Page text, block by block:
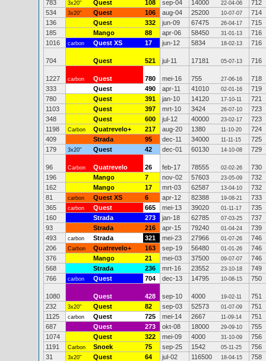
783
3x20" Quest 108 sep-04 14000 22-04-06
712
534
3x20" Quest 106 aug-04 25200 10-07-07
714
136
Quest 332 jun-09 67475 26-04-17
715
185
Mango 88 apr-06 58450 31-01-13
716
1016
carbon Quest XS 17 jun-12 5834 18-02-13 716
704 Quest 521 jul-11 17181 05-07-13 716
1227 carbon Quest 780 mei-16 755 27-06-16
718
333
Quest 490 apr-11 41010 02-01-16
719
780
Quest 391 jan-10 14120 17-10-11
721
1103
Quest 397 mrt-10 3424 26-07-10
723
348
Quest 600 jul-12 40000 23-02-17
723
1198
Carbon Quatrevelo+ 217 aug-20 1380 11-10-20
724
409
Strada 95 dec-11 34000 11-11-15
725
179
3x20" Quest 42 dec-01 60130 14-10-08 729
96 Carbon Quatrevelo 26 feb-17 78555 02-02-26
730
196
Mango 7 nov-02 57603 23-05-09
732
162
Mango 17 mrt-03 62587 13-04-10
732
81
carbon Quest XS 6 apr-12 82388 19-08-21
733
365
carbon Quest 665 mei-13 39020 01-11-17
735
160
Strada 273 jan-18 62785 07-03-25
737
93
Strada 216 apr-15 79240 01-04-24
739
493
carbon Strada 321 mei-23 27966 01-07-26
746
206
Carbon Quatrevelo+ 163 sep-19 56480 01-01-26
746
376
Mango 21 mei-03 37500 09-07-07
746
568
Strada 236 mrt-16 23552 23-10-18
749
766
carbon Quest 704 dec-13 14795 10-08-15 750
1080 Quest 428 sep-10 4000 19-02-11
751
232
3x20" Quest 82 sep-03 52573 01-07-09
751
1125
carbon Quest 725 mei-14 2667 11-09-14
751
687
Quest 273 okt-08 18000 29-09-10
755
1074
Quest 322 mei-09 4000 31-10-09
756
1191
Carbon Snoek 75 sep-25 1542 05-11-25
756
31
3x20" Quest 64 jul-02 116500 18-04-15
758